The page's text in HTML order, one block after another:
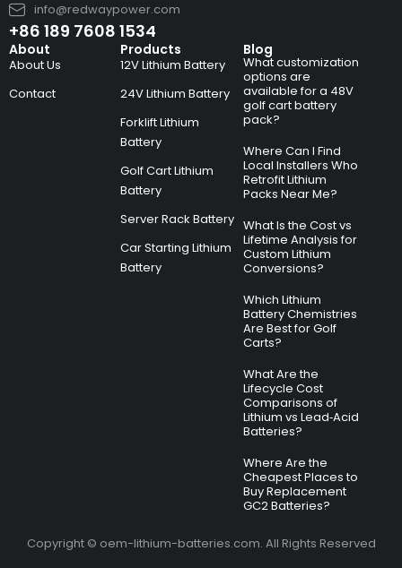
info@redwaypower.com
+86 189 7608 1534
About
About Us
Contact
Products
12V Lithium Battery
24V Lithium Battery
Forklift Lithium
Battery
Golf Cart Lithium
Battery
Server Rack Battery
Car Starting Lithium
Battery
Blog
What customization
options are
available for a 48V
golf cart battery
pack?
Where Can I Find
Local Installers Who
Retrofit Lithium
Packs Near Me?
What Is the Cost vs
Lifetime Analysis for
Custom Lithium
Conversions?
Which Lithium
Battery Chemistries
Are Best for Golf
Carts?
What Are the
Lifecycle Cost
Comparisons of
Lithium vs Lead‑Acid
Batteries?
Where Are the
Cheapest Places to
Buy Replacement
GC2 Batteries?
Copyright © oem-lithium-batteries.com. All Rights Reserved